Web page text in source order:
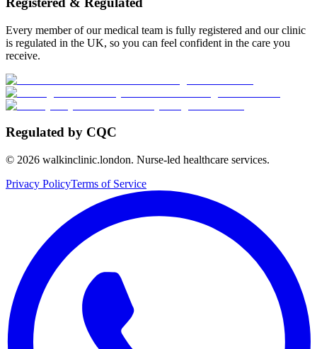
Every member of our medical team is fully registered and our clinic
is regulated in the UK, so you can feel confident in the care you
receive.
Regulated by CQC
© 2026 walkinclinic.london. Nurse-led healthcare services.
Privacy PolicyTerms of Service